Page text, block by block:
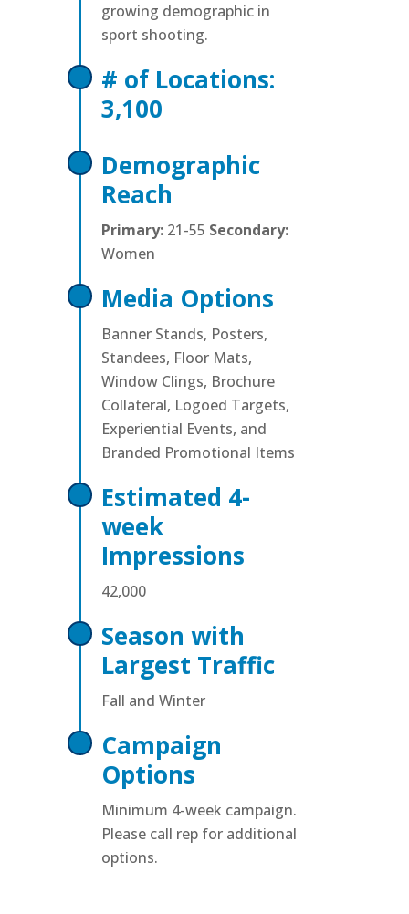
growing demographic in
sport shooting.
# of Locations:
3,100
Demographic
Reach
Primary: 21-55 Secondary:
Women
Media Options
Banner Stands, Posters,
Standees, Floor Mats,
Window Clings, Brochure
Collateral, Logoed Targets,
Experiential Events, and
Branded Promotional Items
Estimated 4-
week
Impressions
42,000
Season with
Largest Traffic
Fall and Winter
Campaign
Options
Minimum 4-week campaign.
Please call rep for additional
options.